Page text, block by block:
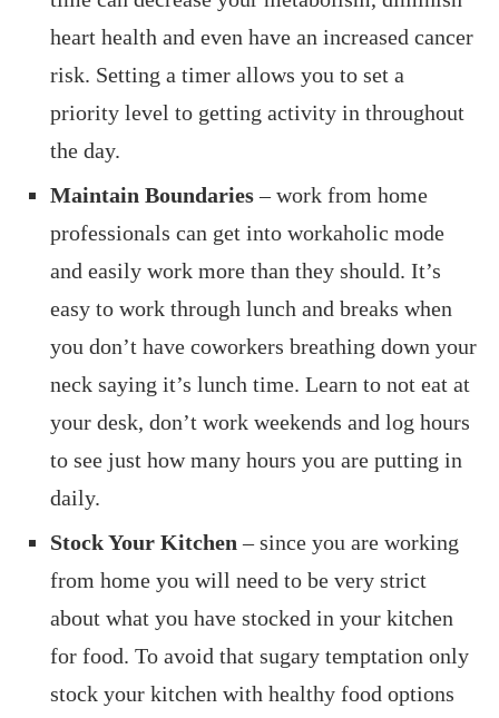
heart health and even have an increased cancer
risk. Setting a timer allows you to set a
priority level to getting activity in throughout
the day.
Maintain Boundaries– work from home
professionals can get into workaholic mode
and easily work more than they should. It’s
easy to work through lunch and breaks when
you don’t have coworkers breathing down your
neck saying it’s lunch time. Learn to not eat at
your desk, don’t work weekends and log hours
to see just how many hours you are putting in
daily.
Stock Your Kitchen– since you are working
from home you will need to be very strict
about what you have stocked in your kitchen
for food. To avoid that sugary temptation only
stock your kitchen with healthy food options